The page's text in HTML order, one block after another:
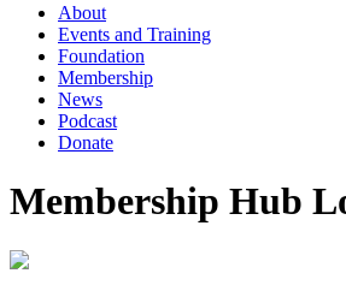
About
Events and Training
Foundation
Membership
News
Podcast
Donate
Membership Hub